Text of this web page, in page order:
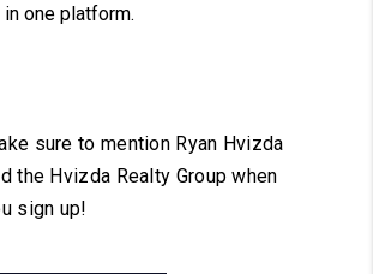
in one platform.
sure to mention Ryan Hvizda
the Hvizda Realty Group when
sign up!